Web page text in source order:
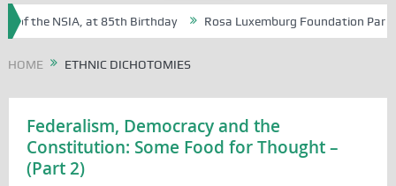
of the NSIA, at 85th Birthday Rosa Luxemburg Foundation
HOME ETHNIC DICHOTOMIES
Federalism, Democracy and the
Constitution: Some Food for Thought –
(Part 2)